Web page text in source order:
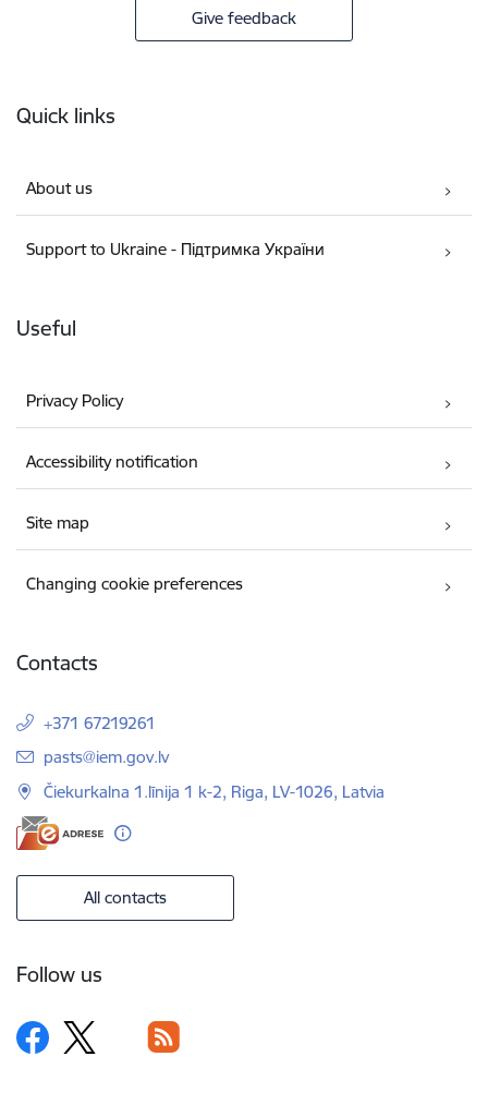
Give feedback
Quick links
About us
Support to Ukraine - Підтримка України
Useful
Privacy Policy
Accessibility notification
Site map
Changing cookie preferences
Contacts
+371 67219261
E-mail:
pasts@iem.gov.lv
Čiekurkalna 1.līnija 1 k-2, Riga, LV-1026, Latvia
All contacts
Follow us